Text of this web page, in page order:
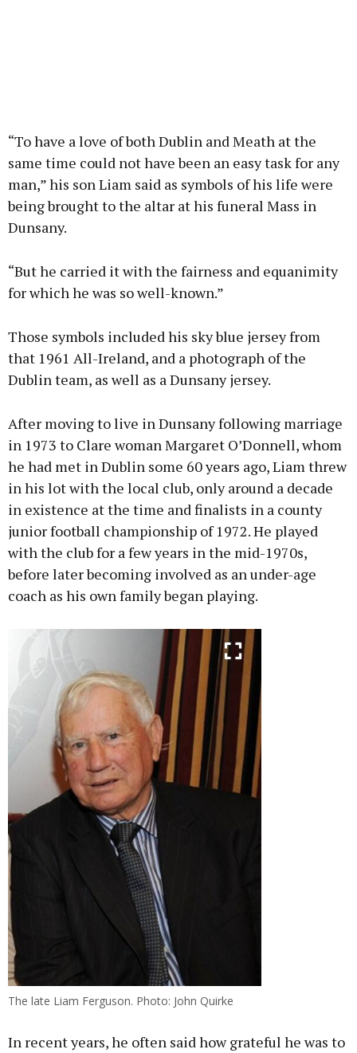
“To have a love of both Dublin and Meath at the
same time could not have been an easy task for any
man,” his son Liam said as symbols of his life were
being brought to the altar at his funeral Mass in
Dunsany.
“But he carried it with the fairness and equanimity
for which he was so well-known.”
Those symbols included his sky blue jersey from
that 1961 All-Ireland, and a photograph of the
Dublin team, as well as a Dunsany jersey.
After moving to live in Dunsany following marriage
in 1973 to Clare woman Margaret O’Donnell, whom
he had met in Dublin some 60 years ago, Liam threw
in his lot with the local club, only around a decade
in existence at the time and finalists in a county
junior football championship of 1972. He played
with the club for a few years in the mid-1970s,
before later becoming involved as an under-age
coach as his own family began playing.
The late Liam Ferguson. Photo: John Quirke
In recent years, he often said how grateful he was to